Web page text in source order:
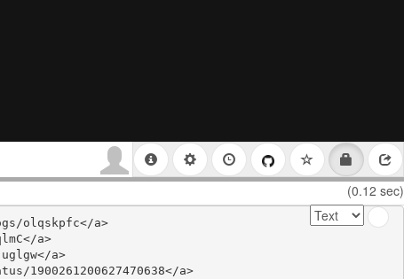
(0.12 sec)
olqskpfc</a>
a>
a>
a>